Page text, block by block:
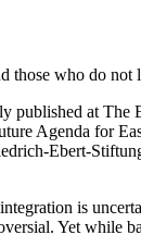
those who do not
published at The
Agenda for
Ebert-
is
Yet while